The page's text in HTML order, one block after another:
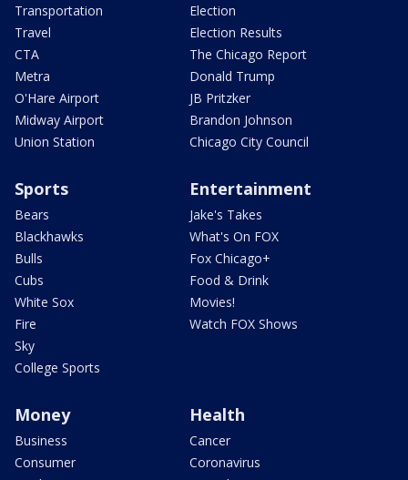
Transportation
Travel
CTA
Metra
O'Hare Airport
Midway Airport
Union Station
Election
Election Results
The Chicago Report
Donald Trump
JB Pritzker
Brandon Johnson
Chicago City Council
Sports
Bears
Blackhawks
Bulls
Cubs
White Sox
Fire
Sky
College Sports
Entertainment
Jake's Takes
What's On FOX
Fox Chicago+
Food & Drink
Movies!
Watch FOX Shows
Money
Business
Consumer
Health
Cancer
Coronavirus